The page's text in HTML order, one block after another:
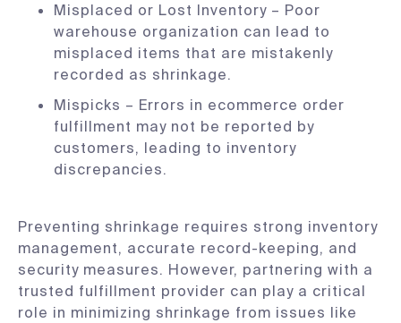
Misplaced or Lost Inventory – Poor
warehouse organization can lead to
misplaced items that are mistakenly
recorded as shrinkage.
Mispicks – Errors in ecommerce order
fulfillment may not be reported by
customers, leading to inventory
discrepancies.
Preventing shrinkage requires strong inventory
management, accurate record-keeping, and
security measures. However, partnering with a
trusted fulfillment provider can play a critical
role in minimizing shrinkage from issues like